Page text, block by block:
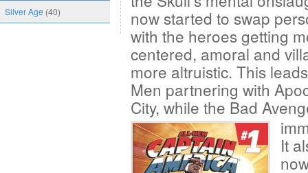
Silver Age (40)
now started to swap
with the heroes getting
centered, amoral and
more altruistic. This
Men partnering with
City, while the Bad
It